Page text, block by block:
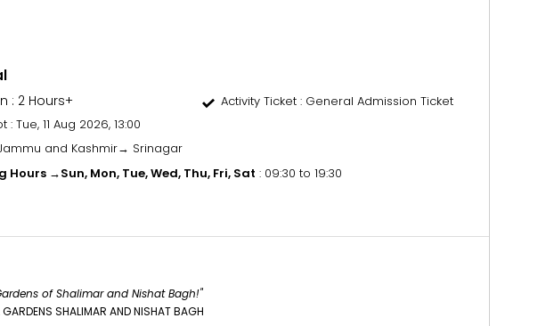
: 2 Hours+ Activity Ticket : General Admission Ticket
: Tue, 11 Aug 2026, 13:00
and Kashmir→ Srinagar
Hours →Sun, Mon, Tue, Wed, Thu, Fri, Sat : 09:30 to 19:30
of Shalimar and Nishat Bagh!"
SHALIMAR AND NISHAT BAGH